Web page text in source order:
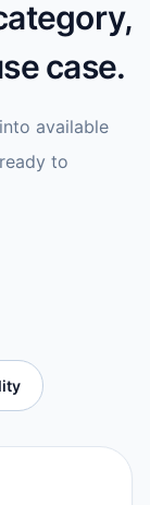
case.
available
to